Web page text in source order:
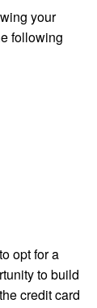
your
following
opt for a
to build
credit card